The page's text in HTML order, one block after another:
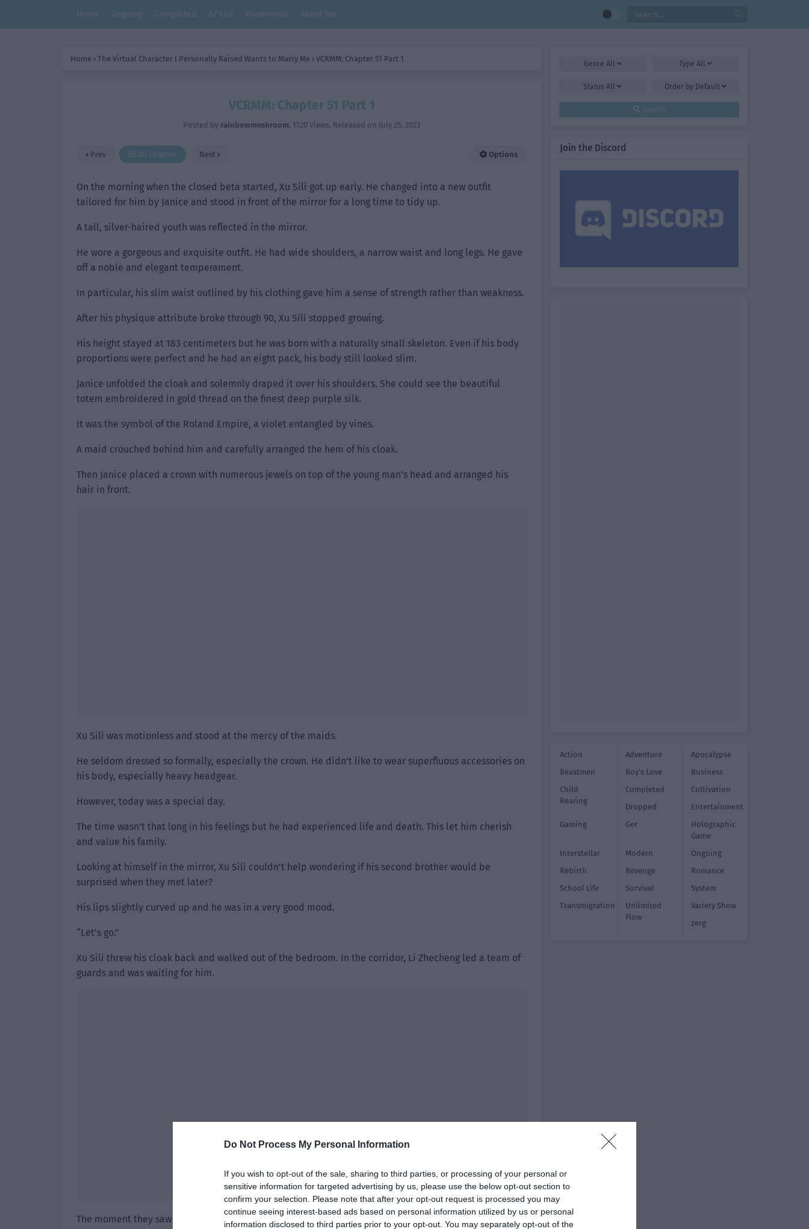
Do Not Process My Personal Information
If you wish to opt-out of the sale, sharing to third parties, or processing of your personal or
sensitive information for targeted advertising by us, please use the below opt-out section to
confirm your selection. Please note that after your opt-out request is processed you may
continue seeing interest-based ads based on personal information utilized by us or personal
information disclosed to third parties prior to your opt-out. You may separately opt-out of the
Home Ongoing Completed AZ List Bookmarks About Me
Home › The Virtual Character I Personally Raised Wants to Marry Me › VCRMM: Chapter 51 Part 1
VCRMM: Chapter 51 Part 1
Posted by rainbowmushroom, 1720 Views, Released on July 25, 2023
Prev All Chapter Next Options
On the morning when the closed beta started, Xu Sili got up early. He changed into a new outfit
tailored for him by Janice and stood in front of the mirror for a long time to tidy up.
A tall, silver-haired youth was reflected in the mirror.
He wore a gorgeous and exquisite outfit. He had wide shoulders, a narrow waist and long legs. He gave
off a noble and elegant temperament.
In particular, his slim waist outlined by his clothing gave him a sense of strength rather than weakness.
After his physique attribute broke through 90, Xu Sili stopped growing.
His height stayed at 183 centimeters but he was born with a naturally small skeleton. Even if his body
proportions were perfect and he had an eight pack, his body still looked slim.
Janice unfolded the cloak and solemnly draped it over his shoulders. She could see the beautiful
totem embroidered in gold thread on the finest deep purple silk.
It was the symbol of the Roland Empire, a violet entangled by vines.
A maid crouched behind him and carefully arranged the hem of his cloak.
Then Janice placed a crown with numerous jewels on top of the young man’s head and arranged his
hair in front.
Xu Sili was motionless and stood at the mercy of the maids.
He seldom dressed so formally, especially the crown. He didn’t like to wear superfluous accessories on
his body, especially heavy headgear.
However, today was a special day.
The time wasn’t that long in his feelings but he had experienced life and death. This let him cherish
and value his family.
Looking at himself in the mirror, Xu Sili couldn’t help wondering if his second brother would be
surprised when they met later?
His lips slightly curved up and he was in a very good mood.
“Let’s go.”
Xu Sili threw his cloak back and walked out of the bedroom. In the corridor, Li Zhecheng led a team of
guards and was waiting for him.
The moment they saw him, everyone bowed in a respectful manner.
Genre All TypeAll
StatusAll Order by Default
Search
Join the Discord
Action Adventure
Apocalypse
Beastmen
Boy's Love
Business
Child
Rearing
Completed
Cultivation
Dropped
Entertainment
Gaming
Ger
Holographic
Game
Interstellar
Modern
Ongoing
Rebirth
Revenge
Romance
School Life
Survival
System
Transmigration
Unlimited
Flow
Variety Show
zerg